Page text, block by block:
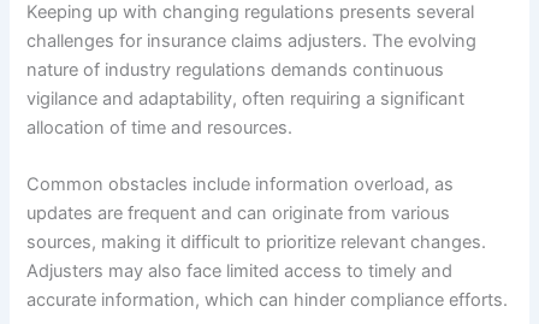
Keeping up with changing regulations presents several
challenges for insurance claims adjusters. The evolving
nature of industry regulations demands continuous
vigilance and adaptability, often requiring a significant
allocation of time and resources.
Common obstacles include information overload, as
updates are frequent and can originate from various
sources, making it difficult to prioritize relevant changes.
Adjusters may also face limited access to timely and
accurate information, which can hinder compliance efforts.